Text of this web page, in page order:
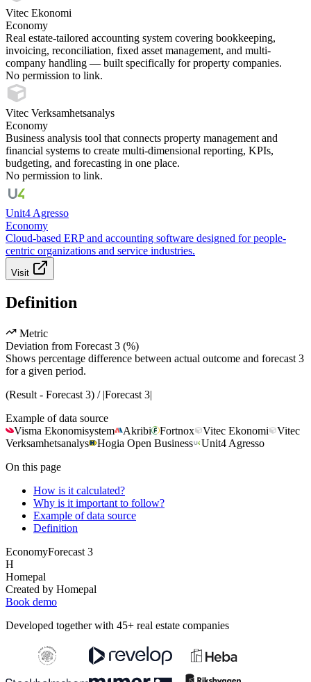
Vitec Ekonomi
Economy
Real estate-tailored accounting system covering bookkeeping,
invoicing, reconciliation, fixed asset management, and multi-
company handling — built specifically for property companies.
No permission to link.
Vitec Verksamhetsanalys
Economy
Business analysis tool that connects property management and
financial systems to create multi-dimensional reporting, KPIs,
budgeting, and forecasting in one place.
No permission to link.
Unit4 Agresso
Economy
Cloud-based ERP and accounting software designed for people-
centric organizations and service industries.
Visit
Definition
Metric
Deviation from Forecast 3 (%)
Shows percentage difference between actual outcome and forecast 3
for a given period.
(Result - Forecast 3) / |Forecast 3|
Example of data source
Visma Ekonomisystem
Akribi Fortnox Vitec Ekonomi
Vitec
Verksamhetsanalys
Hogia Open Business
Unit4 Agresso
On this page
How is it calculated?
Why is it important to follow?
Example of data source
Definition
EconomyForecast 3
H
Homepal
Created by Homepal
Book demo
Developed together with 45+ real estate companies